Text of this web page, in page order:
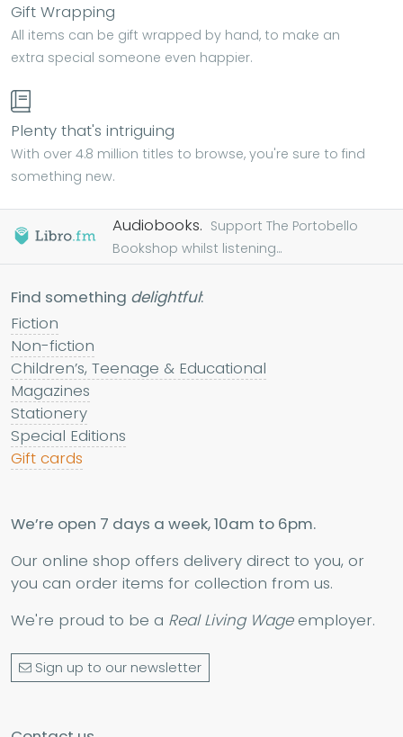
Gift Wrapping
All items can be gift wrapped by hand, to make an
extra special someone even happier.
Plenty that's intriguing
With over 4.8 million titles to browse, you're sure to find
something new.
Audiobooks. Support The Portobello
Bookshop whilst listening...
Find something delightful:
Fiction
Non-fiction
Children’s, Teenage & Educational
Magazines
Stationery
Special Editions
Gift cards
We’re open 7 days a week, 10am to 6pm.
Our online shop offers delivery direct to you, or
you can order items for collection from us.
We're proud to be a Real Living Wageemployer.
Sign up to our newsletter